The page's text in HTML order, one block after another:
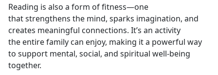
Reading is also a form of fitness—one
that strengthens the mind, sparks imagination, and
creates meaningful connections. It’s an activity
the entire family can enjoy, making it a powerful way
to support mental, social, and spiritual well-being
together.